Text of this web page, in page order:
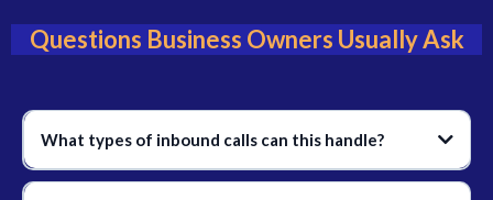
Questions Business Owners Usually Ask
What types of inbound calls can this handle?